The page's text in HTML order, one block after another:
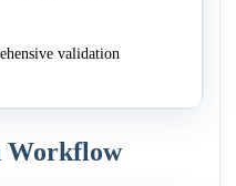
validation
Workflow